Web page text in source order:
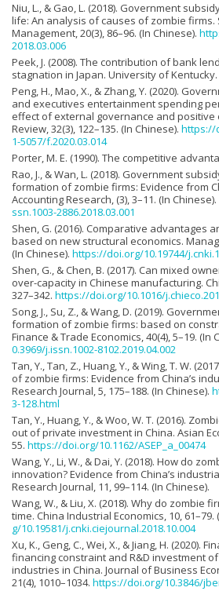
Niu, L., & Gao, L. (2018). Government
life: An analysis of causes of zombie firms.
Management, 20(3), 86–96. (In Chinese).
2018.03.006
Peek, J. (2008). The contribution of bank
stagnation in Japan. University of Kentucky.
Peng, H., Mao, X., & Zhang, Y. (2020).
and executives entertainment spending
effect of external governance and positive
Review, 32(3), 122–135. (In Chinese). https://
1-5057/f.2020.03.014
Porter, M. E. (1990). The competitive
Rao, J., & Wan, L. (2018). Government
formation of zombie firms: Evidence from
Accounting Research, (3), 3–11. (In Chinese).
ssn.1003-2886.2018.03.001
Shen, G. (2016). Comparative advantages
based on new structural economics.
(In Chinese). https://doi.org/10.19744/
Shen, G., & Chen, B. (2017). Can mixed
over-capacity in Chinese manufacturing.
327–342. https://doi.org/10.1016/
Song, J., Su, Z., & Wang, D. (2019).
formation of zombie firms: based on
Finance & Trade Economics, 40(4), 5–19. (In
0.3969/j.issn.1002-8102.2019.04.002
Tan, Y., Tan, Z., Huang, Y., & Wing, T. W.
of zombie firms: Evidence from China’s
Research Journal, 5, 175–188. (In Chinese).
3-128.html
Tan, Y., Huang, Y., & Woo, W. T. (2016).
out of private investment in China. Asian
55. https://doi.org/10.1162/ASEP_a_00474
Wang, Y., Li, W., & Dai, Y. (2018). How do
innovation? Evidence from China’s
Research Journal, 11, 99–114. (In Chinese).
Wang, W., & Liu, X. (2018). Why do zombie
time. China Industrial Economics, 10, 61–79.
g/10.19581/j.cnki.ciejournal.2018.10.004
Xu, K., Geng, C., Wei, X., & Jiang, H. (2020).
financing constraint and R&D investment
industries in China. Journal of Business
21(4), 1010–1034. https://doi.org/10.3846/